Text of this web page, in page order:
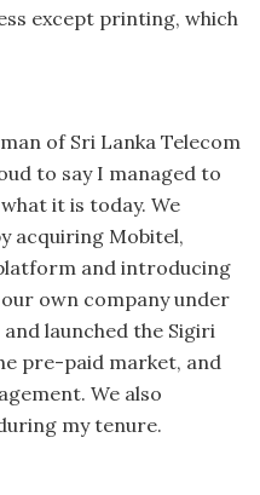
except printing, which
of Sri Lanka Telecom
to say I managed to
it is today. We
acquiring Mobitel,
and introducing
own company under
launched the Sigiri
pre-paid market, and
We also
my tenure.